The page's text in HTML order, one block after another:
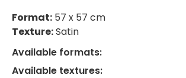
Format: 57 x 57 cm
Texture:Satin
Available formats:
Available textures: